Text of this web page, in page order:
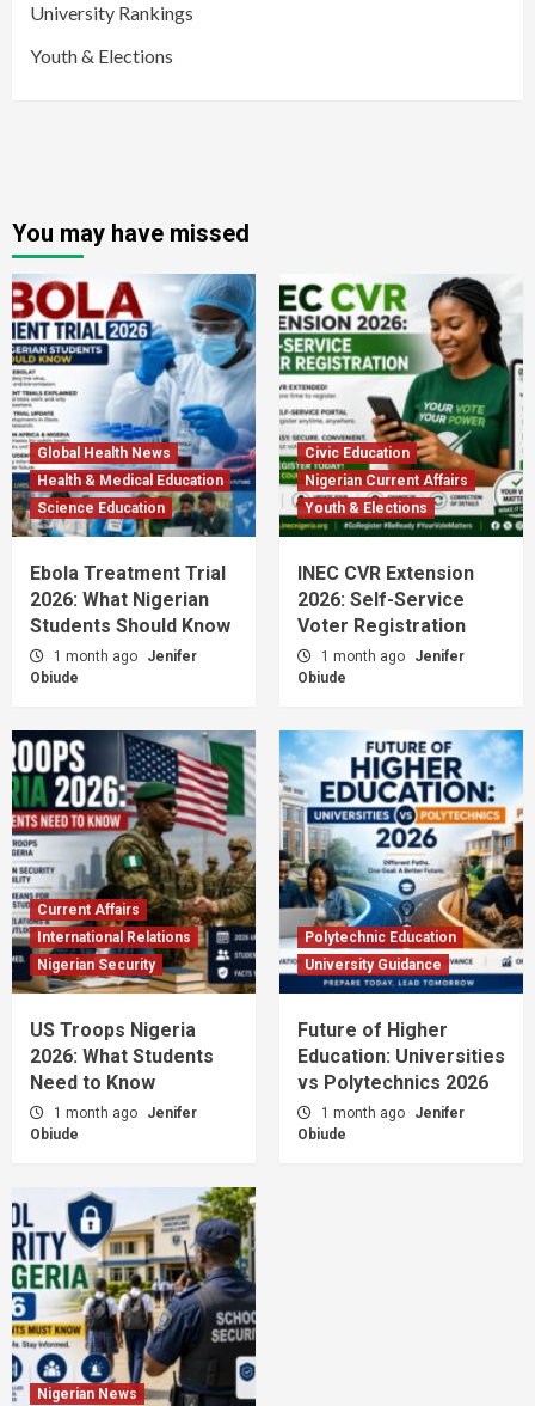
University Rankings
Youth & Elections
You may have missed
Global Health News
Health & Medical Education
Science Education
Ebola Treatment Trial
2026: What Nigerian
Students Should Know
1 month ago
Jenifer
Obiude
Civic Education
Nigerian Current Affairs
Youth & Elections
INEC CVR Extension
2026: Self-Service
Voter Registration
1 month ago
Jenifer
Obiude
Current Affairs
International Relations
Nigerian Security
US Troops Nigeria
2026: What Students
Need to Know
1 month ago
Jenifer
Obiude
Polytechnic Education
University Guidance
Future of Higher
Education: Universities
vs Polytechnics 2026
1 month ago
Jenifer
Obiude
Nigerian News